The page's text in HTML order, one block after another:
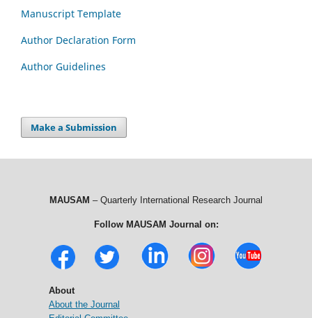
Manuscript Template
Author Declaration Form
Author Guidelines
Make a Submission
MAUSAM – Quarterly International Research Journal
Follow MAUSAM Journal on:
About
About the Journal